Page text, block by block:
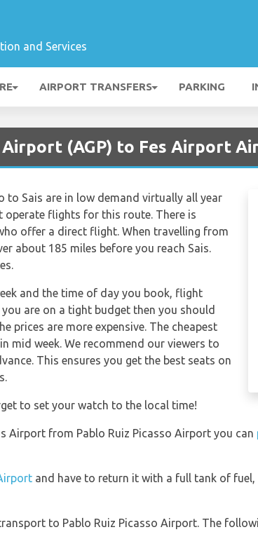
and Services
AIRPORT TRANSFERS PARKING
(AGP) to Fes Airport
to Sais are in low demand virtually all year
flights for this route. There is
offer a direct flight. When travelling from
about 185 miles before you reach Sais.
and the time of day you book, flight
are on a tight budget then you should
prices are more expensive. The cheapest
mid week. We recommend our viewers to
This ensures you get the best seats on
to set your watch to the local time!
Airport from Pablo Ruiz Picasso Airport you can
and have to return it with a full tank of
to Pablo Ruiz Picasso Airport. The